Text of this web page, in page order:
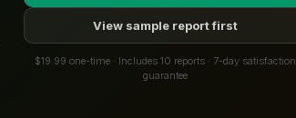
View sample report first
$19.99 one-time · Includes 10 reports · 7-day satisfaction
guarantee